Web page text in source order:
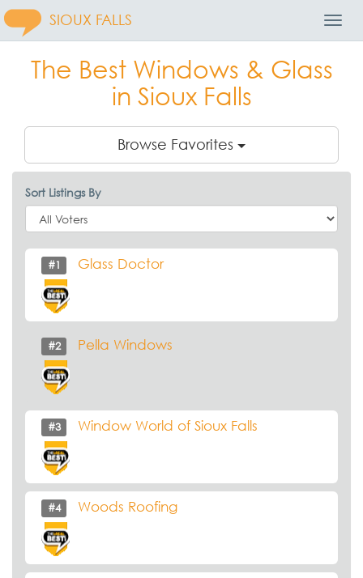
SIOUX FALLS
The Best Windows & Glass
in Sioux Falls
Browse Favorites
Sort Listings By
#1 Glass Doctor
#2 Pella Windows
#3 Window World of Sioux Falls
#4 Woods Roofing